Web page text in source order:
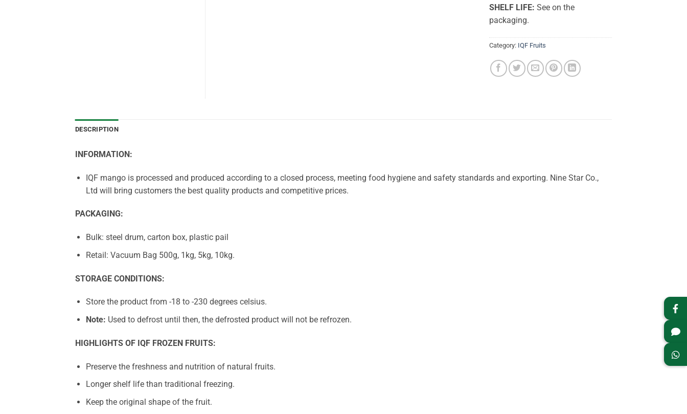
SHELF LIFE: See on the
packaging.
Category: IQF Fruits
DESCRIPTION
INFORMATION:
IQF mango is processed and produced according to a closed process, meeting food hygiene and safety standards and exporting. Nine Star Co.,
Ltd will bring customers the best quality products and competitive prices.
PACKAGING:
Bulk: steel drum, carton box, plastic pail
Retail: Vacuum Bag 500g, 1kg, 5kg, 10kg.
STORAGE CONDITIONS:
Store the product from -18 to -230 degrees celsius.
Note: Used to defrost until then, the defrosted product will not be refrozen.
HIGHLIGHTS OF IQF FROZEN FRUITS:
Preserve the freshness and nutrition of natural fruits.
Longer shelf life than traditional freezing.
Keep the original shape of the fruit.